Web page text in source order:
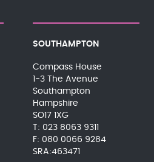
SOUTHAMPTON
Compass House
1-3 The Avenue
Southampton
Hampshire
SO17 1XG
023 8063 9311
080 0066 9284
SRA:463471